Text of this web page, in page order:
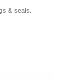
& seals.